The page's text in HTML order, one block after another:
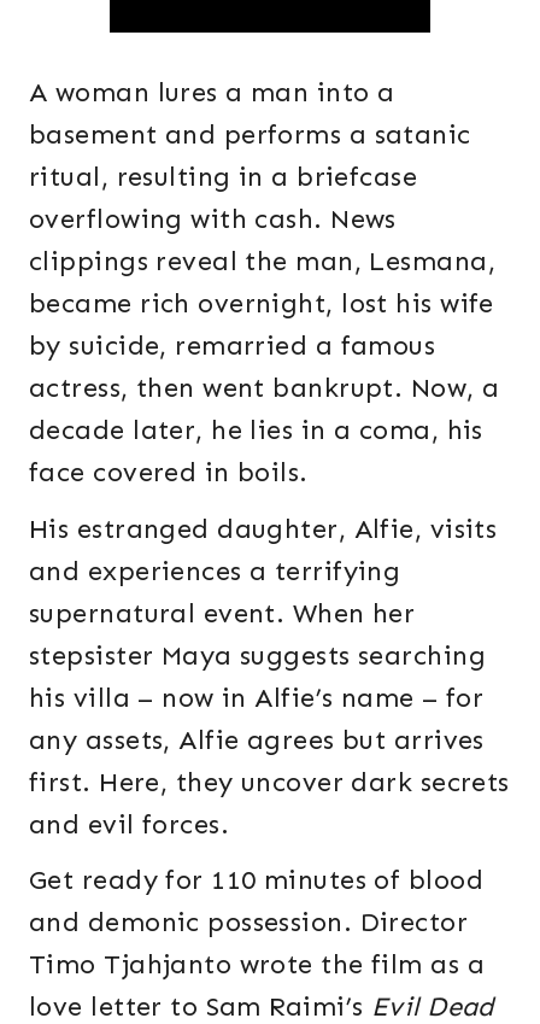
A woman lures a man into a
basement and performs a satanic
ritual, resulting in a briefcase
overflowing with cash. News
clippings reveal the man, Lesmana,
became rich overnight, lost his wife
by suicide, remarried a famous
actress, then went bankrupt. Now, a
decade later, he lies in a coma, his
face covered in boils.
His estranged daughter, Alfie, visits
and experiences a terrifying
supernatural event. When her
stepsister Maya suggests searching
his villa – now in Alfie’s name – for
any assets, Alfie agrees but arrives
first. Here, they uncover dark secrets
and evil forces.
Get ready for 110 minutes of blood
and demonic possession. Director
Timo Tjahjanto wrote the film as a
love letter to Sam Raimi’s Evil Dead